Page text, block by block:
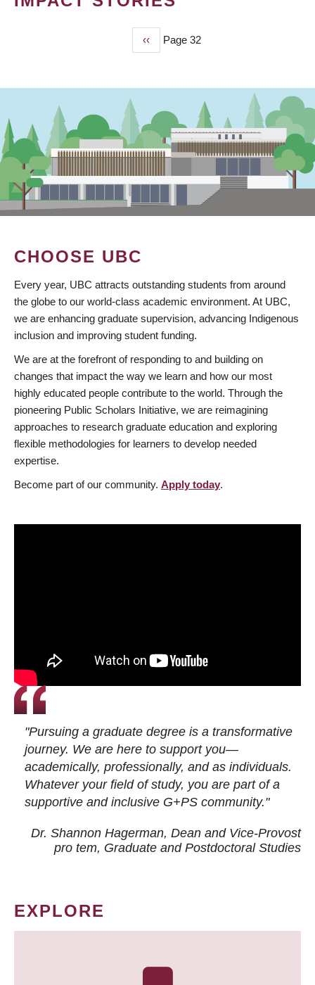
Previous
page
‹‹ Page 32
CHOOSE UBC
Every year, UBC attracts outstanding students from around
the globe to our world-class academic environment. At UBC,
we are enhancing graduate supervision, advancing Indigenous
inclusion and improving student funding.
We are at the forefront of responding to and building on
changes that impact the way we learn and how our most
highly educated people contribute to the world. Through the
pioneering Public Scholars Initiative, we are reimagining
approaches to research graduate education and exploring
flexible methodologies for learners to develop needed
expertise.
Become part of our community. Apply today.
"Pursuing a graduate degree is a transformative
journey. We are here to support you—
academically, professionally, and as individuals.
Whatever your field of study, you are part of a
supportive and inclusive G+PS community."
Dr. Shannon Hagerman, Dean and Vice-Provost
pro tem, Graduate and Postdoctoral Studies
EXPLORE